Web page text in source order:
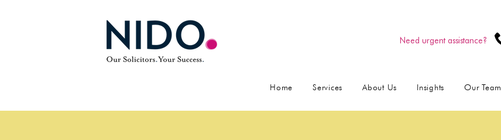
Need urgent assistance?
Home Services About Us Insights Our Team